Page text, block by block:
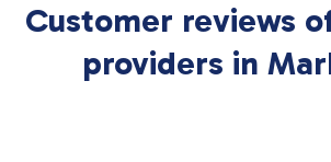
Customer reviews
providers in